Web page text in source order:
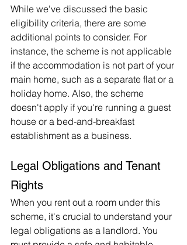
While we've discussed the basic
eligibility criteria, there are some
additional points to consider. For
instance, the scheme is not applicable
if the accommodation is not part of your
main home, such as a separate flat or a
holiday home. Also, the scheme
doesn't apply if you're running a guest
house or a bed-and-breakfast
establishment as a business.
Legal Obligations and Tenant
Rights
When you rent out a room under this
scheme, it's crucial to understand your
legal obligations as a landlord. You